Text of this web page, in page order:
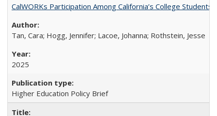
CalWORKs Participation Among California’s College Students
Tan, Cara; Hogg, Jennifer; Lacoe, Johanna; Rothstein, Jesse
2025
Higher Education Policy Brief